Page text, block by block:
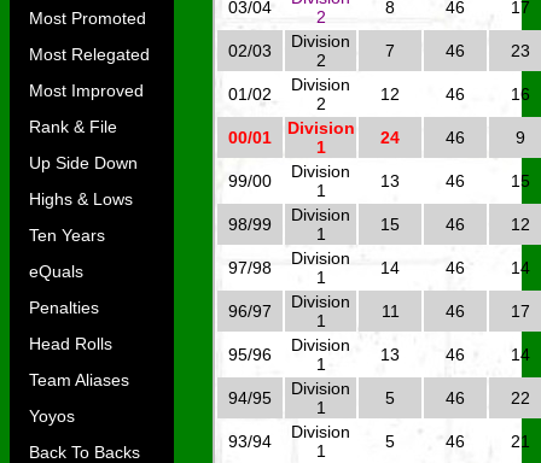
Most Promoted
Most Relegated
Most Improved
Rank & File
Up Side Down
Highs & Lows
Ten Years
eQuals
Penalties
Head Rolls
Team Aliases
Yoyos
Back To Backs
03/04
2
8 46 17
02/03
Division
2
7 46 23
01/02
Division
2
12 46 16
00/01
Division
1
24 46 9
99/00
Division
1
13 46 15
98/99
Division
1
15 46 12
97/98
Division
1
14 46 14
96/97
Division
1
11 46 17
95/96
Division
1
13 46 14
94/95
Division
1
5 46 22
93/94
Division
1
5 46 21